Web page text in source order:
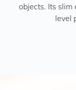
objects. Its slim
level